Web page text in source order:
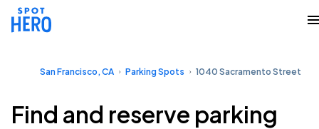
San Francisco, CA Parking Spots 1040 Sacramento Street
Find and reserve parking